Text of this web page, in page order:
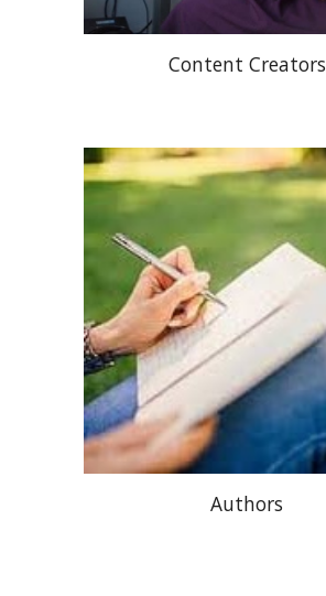
Content Creators
Authors